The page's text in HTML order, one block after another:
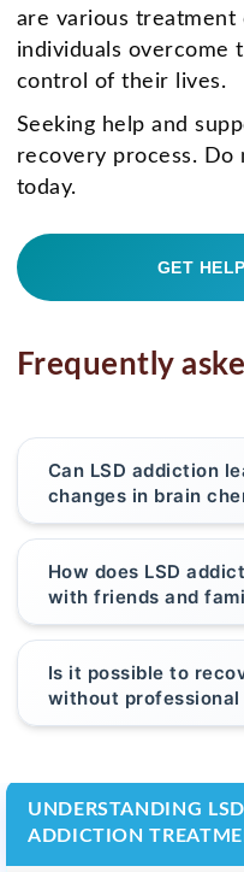
are various treatment
individuals overcome
control of their lives.
Seeking help and
recovery process. Do
today.
GET
Frequently
Can LSD addiction
changes in brain
How does LSD
with friends and
Is it possible to
without
UNDERSTANDING
ADDICTION